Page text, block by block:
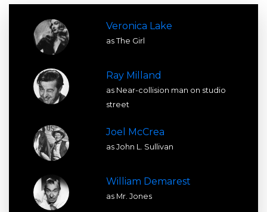
Veronica Lake
as The Girl
Ray Milland
as Near-collision man on studio
street
Joel McCrea
as John L. Sullivan
William Demarest
as Mr. Jones